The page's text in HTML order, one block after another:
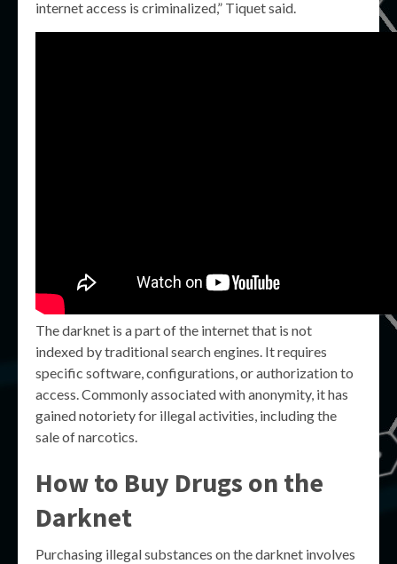
internet access is criminalized,” Tiquet said.
The darknet is a part of the internet that is not
indexed by traditional search engines. It requires
specific software, configurations, or authorization to
access. Commonly associated with anonymity, it has
gained notoriety for illegal activities, including the
sale of narcotics.
How to Buy Drugs on the
Darknet
Purchasing illegal substances on the darknet involves